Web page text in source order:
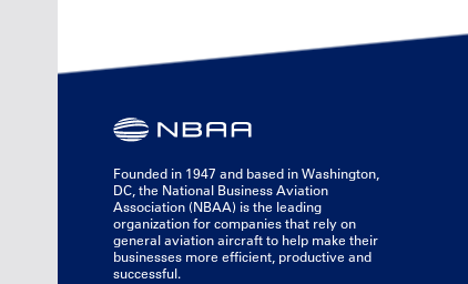
Founded in 1947 and based in Washington,
DC, the National Business Aviation
Association (NBAA) is the leading
organization for companies that rely on
general aviation aircraft to help make their
businesses more efficient, productive and
successful.